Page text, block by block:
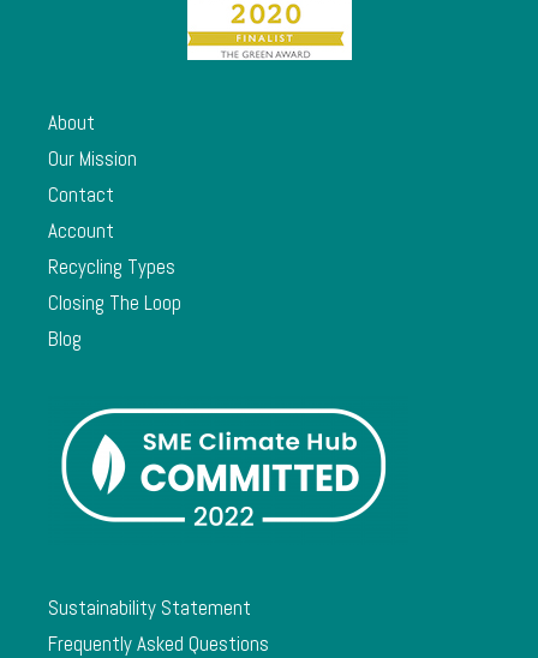
About
Our Mission
Contact
Account
Recycling Types
Closing The Loop
Blog
Sustainability Statement
Frequently Asked Questions